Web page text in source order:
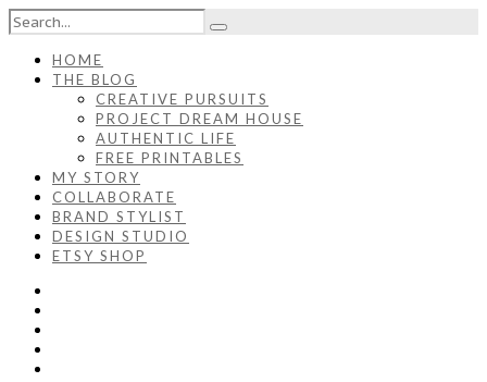
HOME
THE BLOG
CREATIVE PURSUITS
PROJECT DREAM HOUSE
AUTHENTIC LIFE
FREE PRINTABLES
MY STORY
COLLABORATE
BRAND STYLIST
DESIGN STUDIO
ETSY SHOP